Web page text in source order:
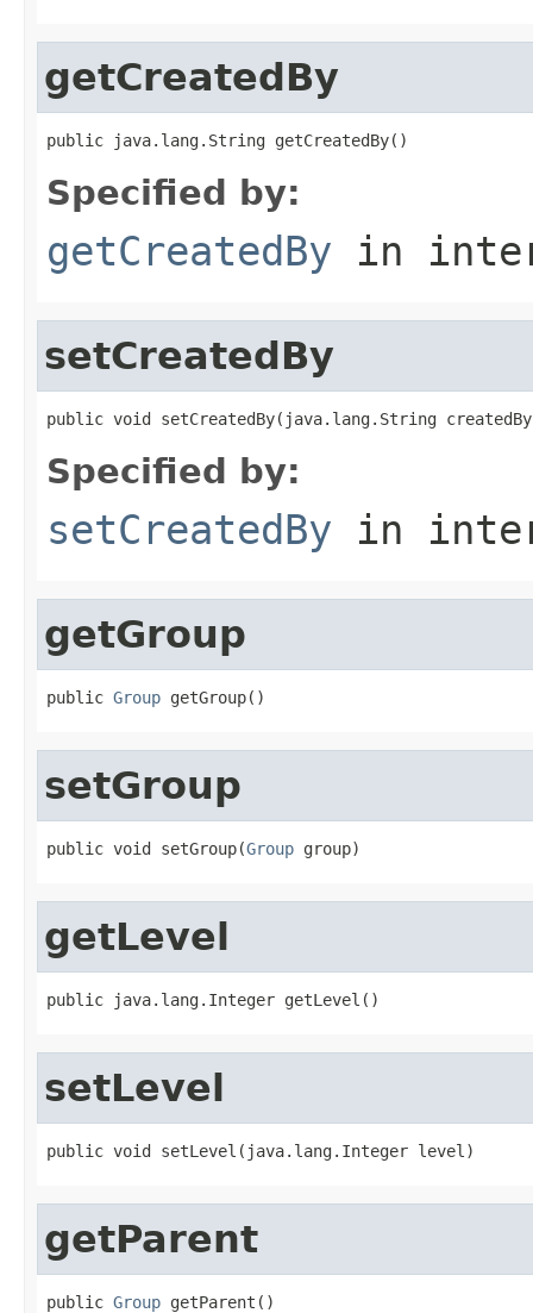
getCreatedBy
public java.lang.String getCreatedBy()
Specified by:
getCreatedBy in
setCreatedBy
public void setCreatedBy(java.lang.String
Specified by:
setCreatedBy in
getGroup
public Group getGroup()
setGroup
public void setGroup(Group group)
getLevel
public java.lang.Integer getLevel()
setLevel
public void setLevel(java.lang.Integer level)
getParent
public Group getParent()